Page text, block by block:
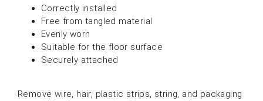
Correctly installed
Free from tangled material
Evenly worn
Suitable for the floor surface
Securely attached
Remove wire, hair, plastic strips, string, and packaging